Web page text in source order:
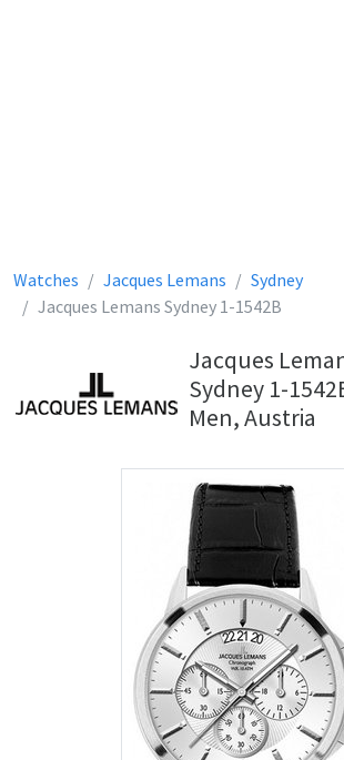
Watches Jacques Lemans
Sydney
Jacques Lemans Sydney 1-1542B
Jacques
Sydney 1-
Men, Austria